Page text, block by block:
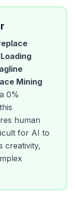
Mining
0%
human
for AI to
creativity,